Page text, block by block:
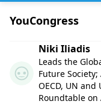
YouCongress
Comment by Niki
Niki Iliadis
Leads the
Future
OECD, UN
Roundtable on